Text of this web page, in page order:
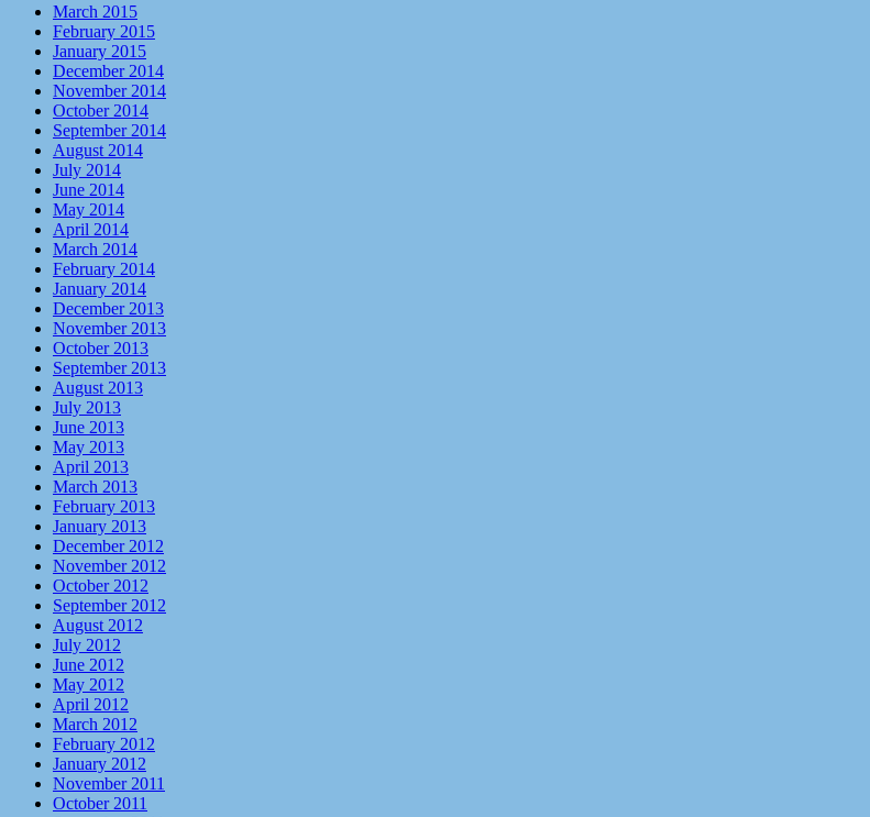
March 2015
February 2015
January 2015
December 2014
November 2014
October 2014
September 2014
August 2014
July 2014
June 2014
May 2014
April 2014
March 2014
February 2014
January 2014
December 2013
November 2013
October 2013
September 2013
August 2013
July 2013
June 2013
May 2013
April 2013
March 2013
February 2013
January 2013
December 2012
November 2012
October 2012
September 2012
August 2012
July 2012
June 2012
May 2012
April 2012
March 2012
February 2012
January 2012
November 2011
October 2011